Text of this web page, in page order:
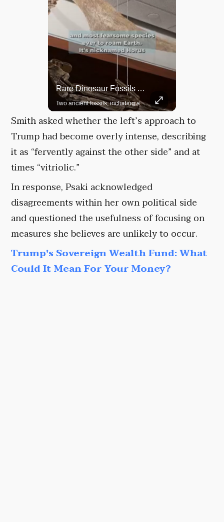
Rare Dinosaur Fossils Auctioned At Sotheby’s
Two ancient fossils, including a Pteranodon and a Plesiosaur, were auctioned at Sotheby’s.
Smith asked whether the left’s approach to
Trump had become overly intense, describing
it as “fervently against the other side” and at
times “vitriolic.”
In response, Psaki acknowledged
disagreements within her own political side
and questioned the usefulness of focusing on
measures she believes are unlikely to occur.
Trump's Sovereign Wealth Fund: What
Could It Mean For Your Money?